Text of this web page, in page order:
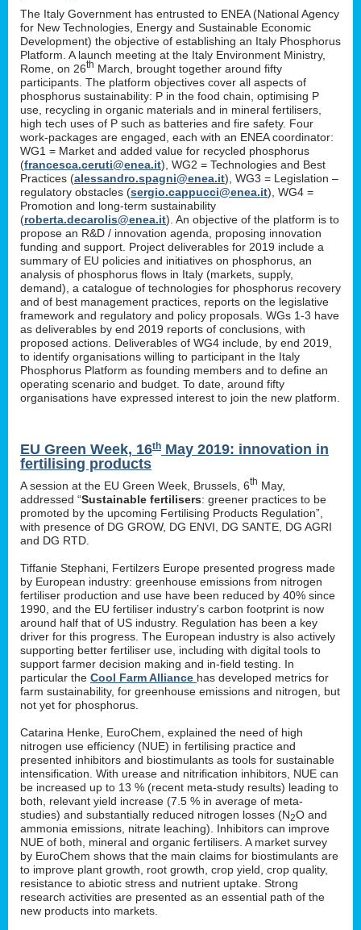
The Italy Government has entrusted to ENEA (National Agency
for New Technologies, Energy and Sustainable Economic
Development) the objective of establishing an Italy Phosphorus
Platform. A launch meeting at the Italy Environment Ministry,
Rome, on 26th March, brought together around fifty
participants. The platform objectives cover all aspects of
phosphorus sustainability: P in the food chain, optimising P
use, recycling in organic materials and in mineral fertilisers,
high tech uses of P such as batteries and fire safety. Four
work-packages are engaged, each with an ENEA coordinator:
WG1 = Market and added value for recycled phosphorus
(francesca.ceruti@enea.it), WG2 = Technologies and Best
Practices (alessandro.spagni@enea.it), WG3 = Legislation –
regulatory obstacles (sergio.cappucci@enea.it), WG4 =
Promotion and long-term sustainability
(roberta.decarolis@enea.it). An objective of the platform is to
propose an R&D / innovation agenda, proposing innovation
funding and support. Project deliverables for 2019 include a
summary of EU policies and initiatives on phosphorus, an
analysis of phosphorus flows in Italy (markets, supply,
demand), a catalogue of technologies for phosphorus recovery
and of best management practices, reports on the legislative
framework and regulatory and policy proposals. WGs 1-3 have
as deliverables by end 2019 reports of conclusions, with
proposed actions. Deliverables of WG4 include, by end 2019,
to identify organisations willing to participant in the Italy
Phosphorus Platform as founding members and to define an
operating scenario and budget. To date, around fifty
organisations have expressed interest to join the new platform.
EU Green Week, 16th May 2019: innovation in
fertilising products
A session at the EU Green Week, Brussels, 6th May,
addressed “Sustainable fertilisers: greener practices to be
promoted by the upcoming Fertilising Products Regulation”,
with presence of DG GROW, DG ENVI, DG SANTE, DG AGRI
and DG RTD.
Tiffanie Stephani, Fertilzers Europe presented progress made
by European industry: greenhouse emissions from nitrogen
fertiliser production and use have been reduced by 40% since
1990, and the EU fertiliser industry’s carbon footprint is now
around half that of US industry. Regulation has been a key
driver for this progress. The European industry is also actively
supporting better fertiliser use, including with digital tools to
support farmer decision making and in-field testing. In
particular the Cool Farm Alliance has developed metrics for
farm sustainability, for greenhouse emissions and nitrogen, but
not yet for phosphorus.
Catarina Henke, EuroChem, explained the need of high
nitrogen use efficiency (NUE) in fertilising practice and
presented inhibitors and biostimulants as tools for sustainable
intensification. With urease and nitrification inhibitors, NUE can
be increased up to 13 % (recent meta-study results) leading to
both, relevant yield increase (7.5 % in average of meta-
studies) and substantially reduced nitrogen losses (N2O and
ammonia emissions, nitrate leaching). Inhibitors can improve
NUE of both, mineral and organic fertilisers. A market survey
by EuroChem shows that the main claims for biostimulants are
to improve plant growth, root growth, crop yield, crop quality,
resistance to abiotic stress and nutrient uptake. Strong
research activities are presented as an essential path of the
new products into markets.